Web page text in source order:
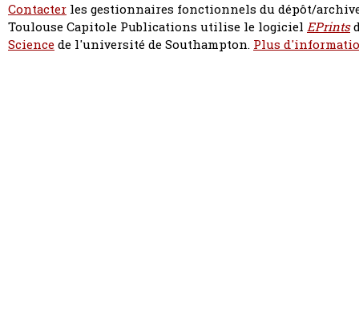
Contacter les gestionnaires fonctionnels du dépôt/
Toulouse Capitole Publications utilise le logiciel EPrints
Sciencede l'université de Southampton. Plus